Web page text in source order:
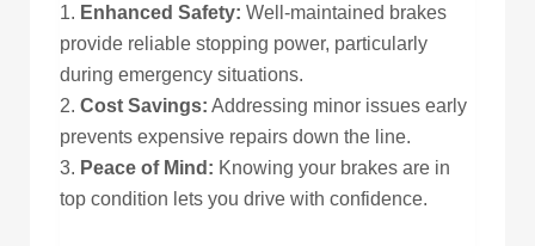
Enhanced Safety: Well-maintained brakes
provide reliable stopping power, particularly
during emergency situations.
Cost Savings: Addressing minor issues early
prevents expensive repairs down the line.
Peace of Mind: Knowing your brakes are in
top condition lets you drive with confidence.